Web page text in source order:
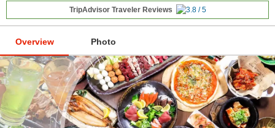
TripAdvisor Traveler Reviews
Overview Photo